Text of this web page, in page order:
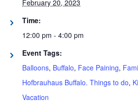
February 20, 2023
Time:
12:00 pm - 4:00 pm
Event Tags:
Balloons, Buffalo, Face Paining,
Hofbrauhaus Buffalo. Things to do,
Vacation